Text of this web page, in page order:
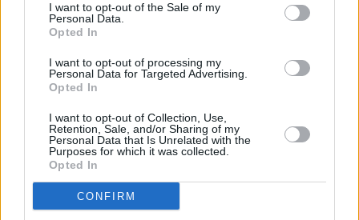
I want to opt-out of the Sale of my
Personal Data.
Opted In
I want to opt-out of processing my
Personal Data for Targeted Advertising.
Opted In
I want to opt-out of Collection, Use,
Retention, Sale, and/or Sharing of my
Personal Data that Is Unrelated with the
Purposes for which it was collected.
Opted In
CONFIRM
CULTURE 02 MAY 23
AIM Ireland and IMPALA recommend new
CULTURE